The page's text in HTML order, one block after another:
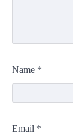
Name *
Email *